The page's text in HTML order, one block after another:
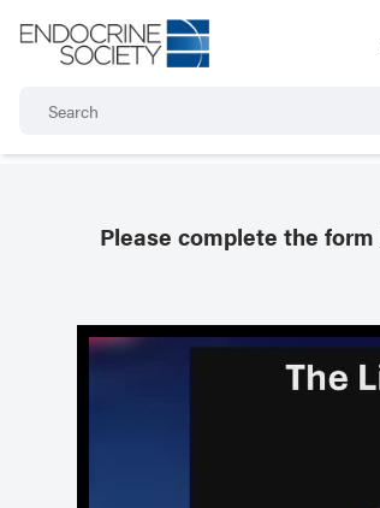
Please complete the form